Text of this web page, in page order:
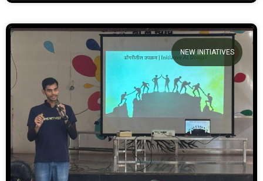
NEW INITIATIVES